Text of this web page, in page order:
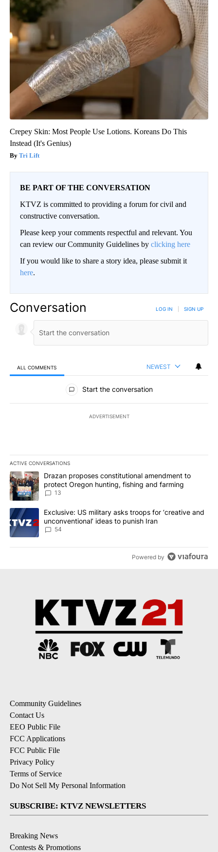
Crepey Skin: Most People Use Lotions. Koreans Do This
Instead (It's Genius)
Tri Lift
BE PART OF THE CONVERSATION
KTVZ is committed to providing a forum for civil and
constructive conversation.
Please keep your comments respectful and relevant. You
can review our Community Guidelines by clicking here
If you would like to share a story idea, please submit it
here.
Conversation LOG IN SIGN UP
ALL COMMENTS NEWEST
All Comments
Start the conversation
ADVERTISEMENT
ACTIVE CONVERSATIONS
The following is a list of the most commented articles in the last
A trending article titled "Drazan proposes constitutional
Drazan proposes constitutional amendment to
protect Oregon hunting, fishing and farming
13
A trending article titled "Exclusive: US military asks troops for
Exclusive: US military asks troops for ‘creative and
unconventional’ ideas to punish Iran
54
Powered by
Community Guidelines
Contact Us
EEO Public File
FCC Applications
FCC Public File
Privacy Policy
Terms of Service
Do Not Sell My Personal Information
SUBSCRIBE: KTVZ NEWSLETTERS
Breaking News
Contests & Promotions